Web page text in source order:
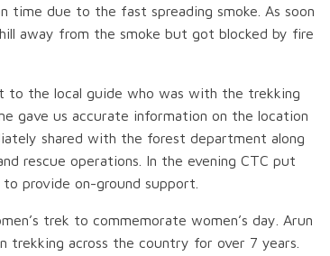
due to the fast spreading smoke. As soon
away from the smoke but got blocked by fire
to the local guide who was with the trekking
gave us accurate information on the location
shared with the forest department along
rescue operations. In the evening CTC put
provide on-ground support.
trek to commemorate women’s day. Arun
trekking across the country for over 7 years.